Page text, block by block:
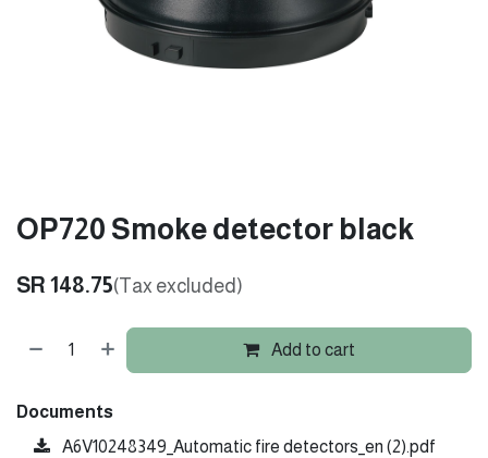
OP720 Smoke detector black
SR 148.75(Tax excluded)
Add to cart
Documents
A6V10248349_Automatic fire detectors_en (2).pdf